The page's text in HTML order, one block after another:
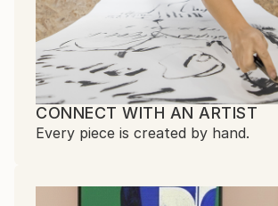
CONNECT WITH AN ARTIST
Every piece is created by hand.